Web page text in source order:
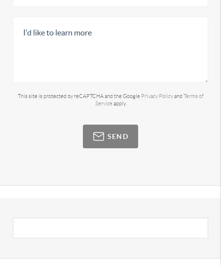
This site is protected by reCAPTCHA and the Google Privacy Policyand Terms of
Service apply.
SEND